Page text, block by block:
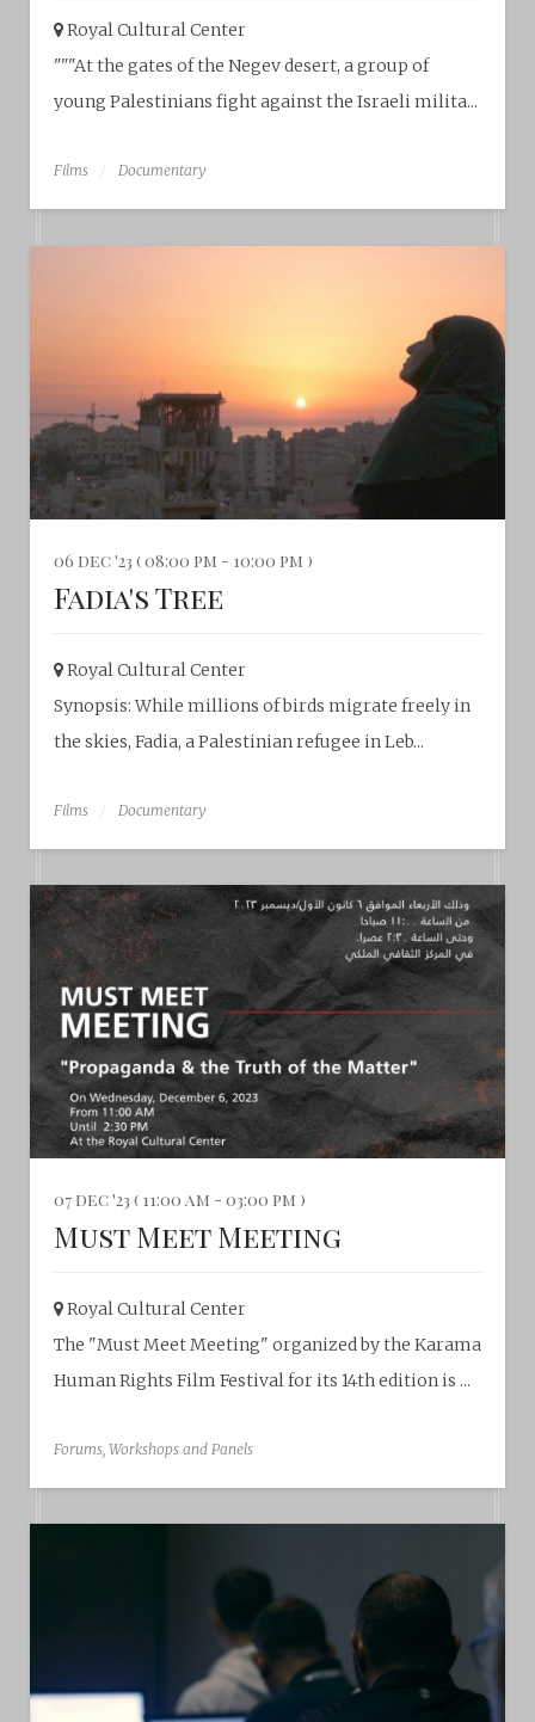
Royal Cultural Center‎
"""At the gates of the Negev desert, a group of
young Palestinians fight against the Israeli milita...
Films Documentary
06 dec '23 ( 08:00 pm - 10:00 pm )
Fadia's Tree
Royal Cultural Center‎
Synopsis: While millions of birds migrate freely in
the skies, Fadia, a Palestinian refugee in Leb...
Films Documentary
07 dec '23 ( 11:00 am - 03:00 pm )
Must Meet Meeting
Royal Cultural Center‎
The "Must Meet Meeting" organized by the Karama
Human Rights Film Festival for its 14th edition is ...
Forums, Workshops and Panels